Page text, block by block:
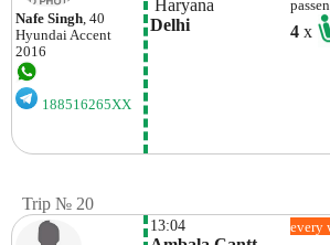
Nafe Singh, 40
HyundaiAccent
2016
188516265XX
Haryana
Delhi
4x
Trip № 20
13:04 every